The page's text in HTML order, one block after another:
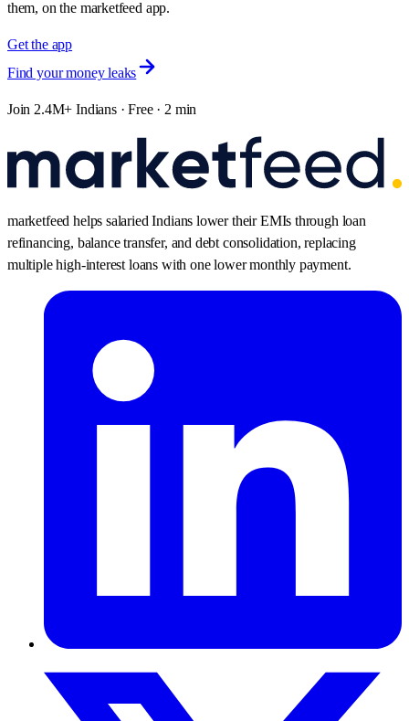
them, on the marketfeed app.
Get the app
Find your money leaks
Join 2.4M+ Indians · Free · 2 min
marketfeed helps salaried Indians lower their EMIs through loan
refinancing, balance transfer, and debt consolidation, replacing
multiple high-interest loans with one lower monthly payment.